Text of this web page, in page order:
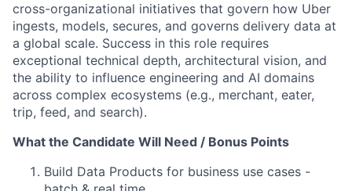
cross-organizational initiatives that govern how Uber
ingests, models, secures, and governs delivery data at
a global scale. Success in this role requires
exceptional technical depth, architectural vision, and
the ability to influence engineering and AI domains
across complex ecosystems (e.g., merchant, eater,
trip, feed, and search).
What the Candidate Will Need / Bonus Points
Build Data Products for business use cases -